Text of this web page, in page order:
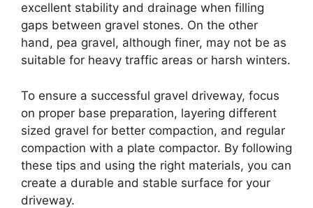
excellent stability and drainage when filling
gaps between gravel stones. On the other
hand, pea gravel, although finer, may not be as
suitable for heavy traffic areas or harsh winters.
To ensure a successful gravel driveway, focus
on proper base preparation, layering different
sized gravel for better compaction, and regular
compaction with a plate compactor. By following
these tips and using the right materials, you can
create a durable and stable surface for your
driveway.